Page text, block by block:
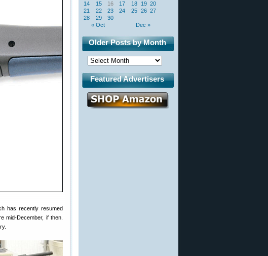
has recently resumed
mid-December, if then.
« Oct Dec »
14
15 16 17 18 19 20
21
22 23 24 25 26 27
28
29 30
Older Posts by Month
Featured Advertisers